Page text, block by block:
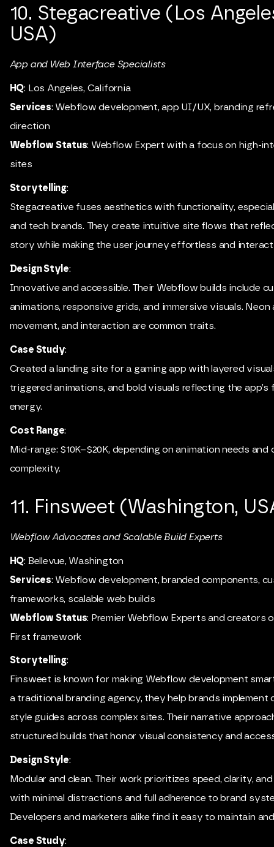
10. Stegacreative (Los
USA)
App and Web Interface Specialists
HQ: Los Angeles, California
Services: Webflow development, app UI/UX, branding
direction
Webflow Status: Webflow Expert with a focus on high-
sites
Storytelling:
Stegacreative fuses aesthetics with functionality,
and tech brands. They create intuitive site flows that
story while making the user journey effortless and
Design Style:
Innovative and accessible. Their Webflow builds include
animations, responsive grids, and immersive visuals. Neon
movement, and interaction are common traits.
Case Study:
Created a landing site for a gaming app with layered
triggered animations, and bold visuals reflecting the app’s
energy.
Cost Range:
Mid-range: $10K–$20K, depending on animation needs and
complexity.
11. Finsweet (Washington,
Webflow Advocates and Scalable Build Experts
HQ: Bellevue, Washington
Services: Webflow development, branded components,
frameworks, scalable web builds
Webflow Status: Premier Webflow Experts and creators
First framework
Storytelling:
Finsweet is known for making Webflow development
a traditional branding agency, they help brands implement
style guides across complex sites. Their narrative
structured builds that honor visual consistency and
Design Style:
Modular and clean. Their work prioritizes speed, clarity,
with minimal distractions and full adherence to brand
Developers and marketers alike find it easy to maintain
Case Study: